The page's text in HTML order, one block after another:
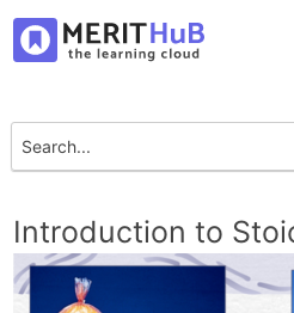
Introduction to